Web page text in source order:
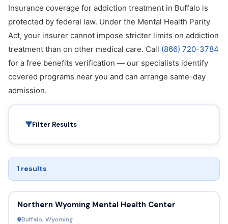
Insurance coverage for addiction treatment in Buffalo is
protected by federal law. Under the Mental Health Parity
Act, your insurer cannot impose stricter limits on addiction
treatment than on other medical care. Call (866) 720-3784
for a free benefits verification — our specialists identify
covered programs near you and can arrange same-day
admission.
Filter Results
1 results
Northern Wyoming Mental Health Center
Buffalo, Wyoming